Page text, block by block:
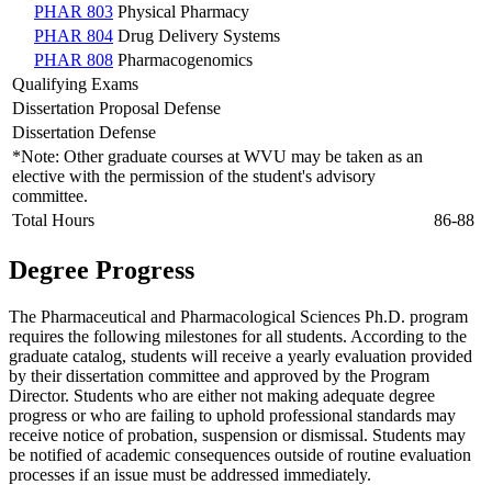
PHAR 803 Physical Pharmacy
PHAR 804 Drug Delivery Systems
PHAR 808 Pharmacogenomics
Qualifying Exams
Dissertation Proposal Defense
Dissertation Defense
*Note: Other graduate courses at WVU may be taken as an
elective with the permission of the student's advisory
committee.
Total Hours
86-88
Degree Progress
The Pharmaceutical and Pharmacological Sciences Ph.D. program
requires the following milestones for all students. According to the
graduate catalog, students will receive a yearly evaluation provided
by their dissertation committee and approved by the Program
Director. Students who are either not making adequate degree
progress or who are failing to uphold professional standards may
receive notice of probation, suspension or dismissal. Students may
be notified of academic consequences outside of routine evaluation
processes if an issue must be addressed immediately.